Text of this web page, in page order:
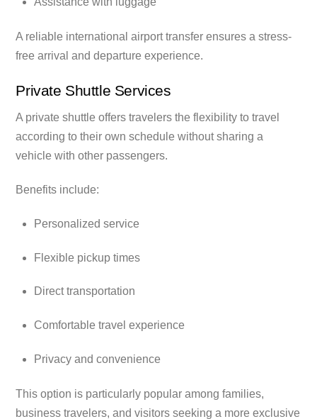
A reliable international airport transfer ensures a stress-
free arrival and departure experience.
Private Shuttle Services
A private shuttle offers travelers the flexibility to travel
according to their own schedule without sharing a
vehicle with other passengers.
Benefits include:
Personalized service
Flexible pickup times
Direct transportation
Comfortable travel experience
Privacy and convenience
This option is particularly popular among families,
business travelers, and visitors seeking a more exclusive